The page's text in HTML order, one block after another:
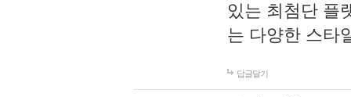
있는 최첨단 플
는 다양한 스타
답글달기